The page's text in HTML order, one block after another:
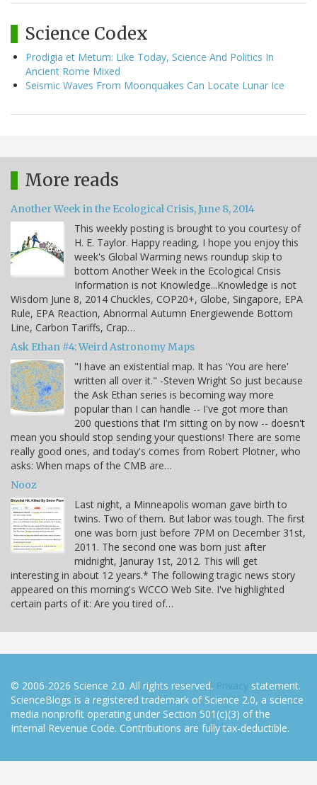
Science Codex
Prodigia et Metum: Like Today, Science And Politics In
Ancient Rome Mixed
Seismic Waves From Moonquakes Can Locate Lunar Ice
More reads
Another Week in the Ecological Crisis, June 8, 2014
This weekly posting is brought to you courtesy of
H. E. Taylor. Happy reading, I hope you enjoy this
week's Global Warming news roundup skip to
bottom Another Week in the Ecological Crisis
Information is not Knowledge...Knowledge is not
Wisdom June 8, 2014 Chuckles, COP20+, Globe, Singapore, EPA
Rule, EPA Reaction, Abnormal Autumn Energiewende Bottom
Line, Carbon Tariffs, Crap…
Ask Ethan #4: Weird Astronomy Maps
"I have an existential map. It has 'You are here'
written all over it." -Steven Wright So just because
the Ask Ethan series is becoming way more
popular than I can handle -- I've got more than
200 questions that I'm sitting on by now -- doesn't
mean you should stop sending your questions! There are some
really good ones, and today's comes from Robert Plotner, who
asks: When maps of the CMB are…
Nooz
Last night, a Minneapolis woman gave birth to
twins. Two of them. But labor was tough. The first
one was born just before 7PM on December 31st,
2011. The second one was born just after
midnight, Januray 1st, 2012. This will get
interesting in about 12 years.* The following tragic news story
appeared on this morning's WCCO Web Site. I've highlighted
certain parts of it: Are you tired of…
© 2006-2026 Science 2.0. All rights reserved. Privacy statement.
ScienceBlogs is a registered trademark of Science 2.0, a science
media nonprofit operating under Section 501(c)(3) of the
Internal Revenue Code. Contributions are fully tax-deductible.